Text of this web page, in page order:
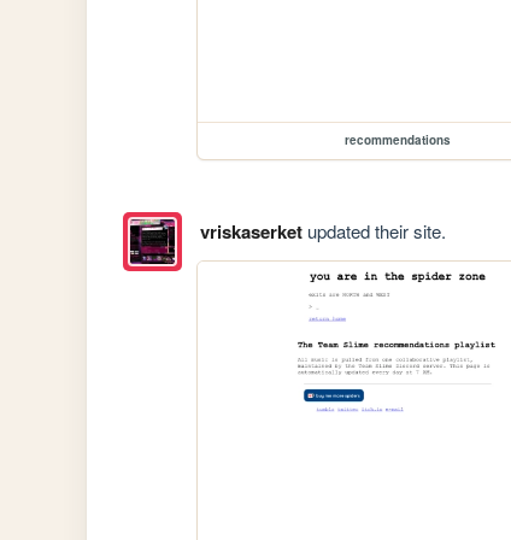
recommendations
vriskaserketupdated their site.